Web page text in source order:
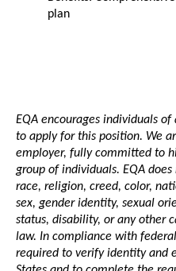
plan
EQA encourages individuals
to apply for this position. We
employer, fully committed to
group of individuals. EQA
race, religion, creed, color,
sex, gender identity, sexual
status, disability, or any other
law. In compliance with
required to verify identity and